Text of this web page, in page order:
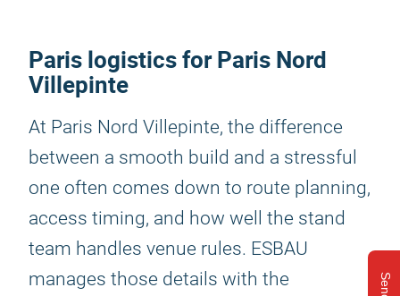
Paris logistics for Paris Nord
Villepinte
At Paris Nord Villepinte, the difference
between a smooth build and a stressful
one often comes down to route planning,
access timing, and how well the stand
team handles venue rules. ESBAU
manages those details with the